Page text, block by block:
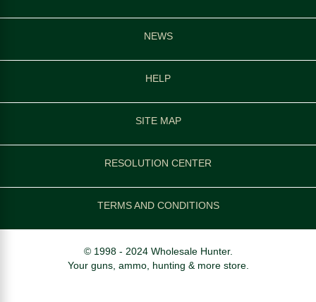
NEWS
HELP
SITE MAP
RESOLUTION CENTER
TERMS AND CONDITIONS
© 1998 - 2024 Wholesale Hunter.
Your guns, ammo, hunting & more store.